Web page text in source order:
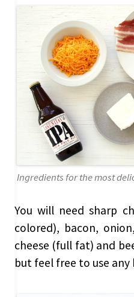
Ingredients for the most
You will need sharp
colored), bacon,
cheese (full fat) and
but feel free to use any